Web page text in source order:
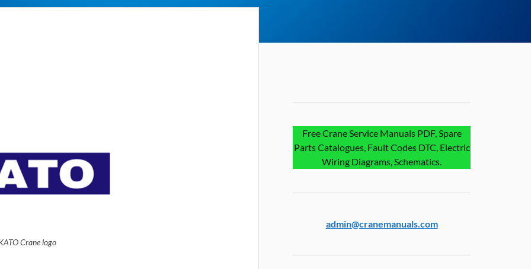
Crane logo
Free Crane Service Manuals PDF, Spare
Parts Catalogues, Fault Codes DTC, Electric
Wiring Diagrams, Schematics.
admin@cranemanuals.com